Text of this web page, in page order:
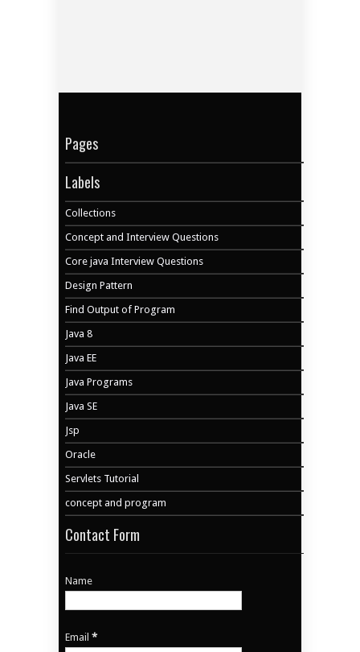
Pages
Labels
Collections
Concept and Interview Questions
Core java Interview Questions
Design Pattern
Find Output of Program
Java 8
Java EE
Java Programs
Java SE
Jsp
Oracle
Servlets Tutorial
concept and program
Contact Form
Name
Email*